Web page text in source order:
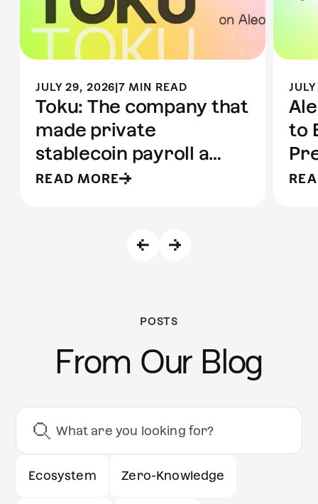
JULY 29, 2026|7 MIN READ
Toku: The company that
made private
stablecoin payroll a
reality | Built on Aleo
READ MORE
to
to
POSTS
From Our Blog
Ecosystem Zero-Knowledge